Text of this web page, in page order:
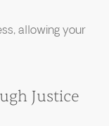
allowing your
Justice